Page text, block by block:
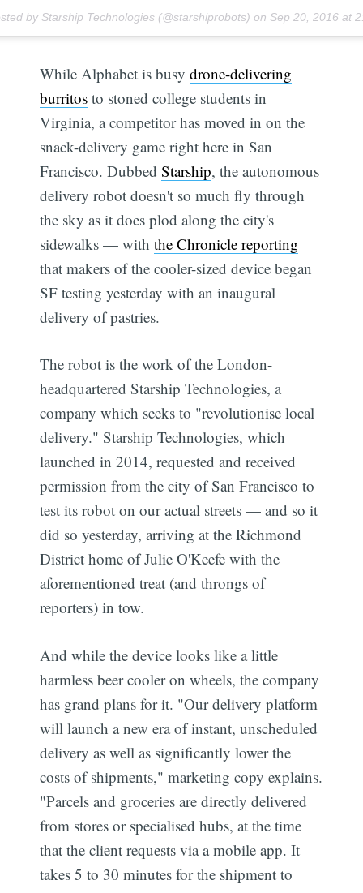
by Starship Technologies (@starshiprobots) on Sep 20, 2016 at
While Alphabet is busydrone-delivering
burritos to stoned college students in
Virginia, a competitor has moved in on the
snack-delivery game right here in San
Francisco. DubbedStarship, the autonomous
delivery robot doesn't so much fly through
the sky as it does plod along the city's
sidewalks — withthe Chronicle reporting
that makers of the cooler-sized device began
SF testing yesterday with an inaugural
delivery of pastries.
The robot is the work of the London-
headquartered Starship Technologies, a
company which seeks to "revolutionise local
delivery." Starship Technologies, which
launched in 2014, requested and received
permission from the city of San Francisco to
test its robot on our actual streets — and so it
did so yesterday, arriving at the Richmond
District home of Julie O'Keefe with the
aforementioned treat (and throngs of
reporters) in tow.
And while the device looks like a little
harmless beer cooler on wheels, the company
has grand plans for it. "Our delivery platform
will launch a new era of instant, unscheduled
delivery as well as significantly lower the
costs of shipments," marketing copy explains.
"Parcels and groceries are directly delivered
from stores or specialised hubs, at the time
that the client requests via a mobile app. It
takes 5 to 30 minutes for the shipment to